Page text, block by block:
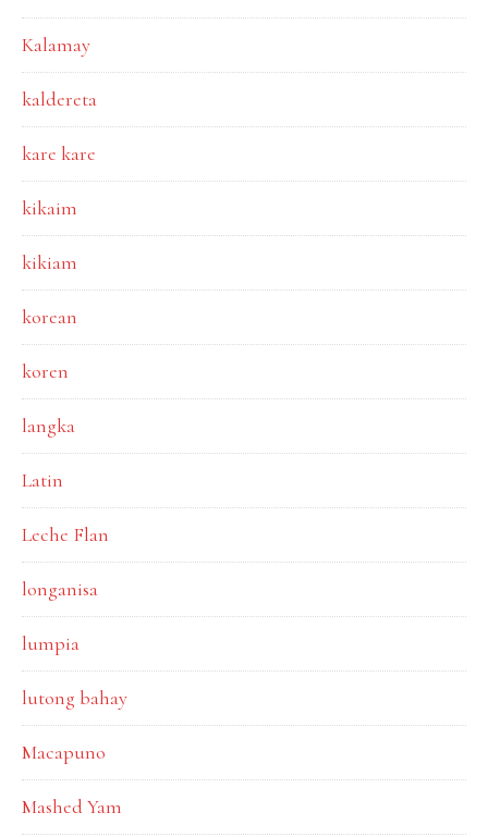
Kalamay
kaldereta
kare kare
kikaim
kikiam
korean
koren
langka
Latin
Leche Flan
longanisa
lumpia
lutong bahay
Macapuno
Mashed Yam